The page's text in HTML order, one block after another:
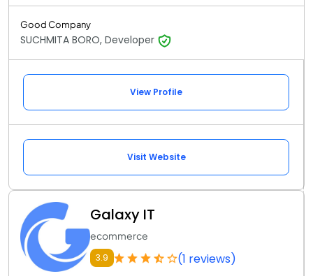
Good Company
SUCHMITA BORO, Developer
View Profile
Visit Website
Galaxy IT
ecommerce
3.9 (1 reviews)